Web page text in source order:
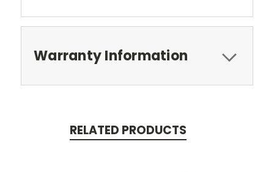
Warranty Information
RELATED PRODUCTS